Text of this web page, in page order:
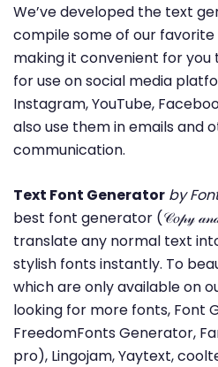
We’ve developed the text
compile some of our
making it convenient for
for use on social media
Instagram, YouTube,
also use them in emails and
communication.
Text Font Generator by
best font generator (𝒞𝑜𝓅𝓎
translate any normal text
stylish fonts instantly. To
which are only available on
looking for more fonts, Font
FreedomFonts Generator,
pro), Lingojam, Yaytext,